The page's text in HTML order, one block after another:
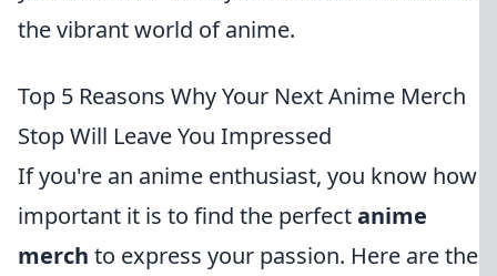
the vibrant world of anime.
Top 5 Reasons Why Your Next Anime Merch
Stop Will Leave You Impressed
If you're an anime enthusiast, you know how
important it is to find the perfectanime
merch to express your passion. Here are the